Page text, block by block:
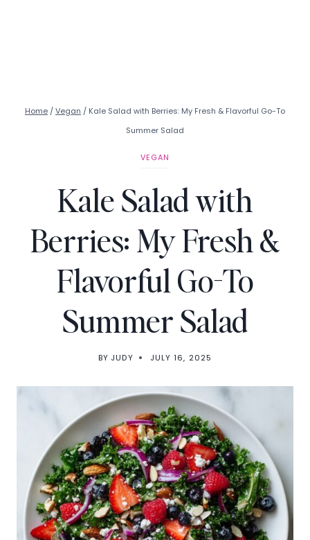
Home /Vegan / Kale Salad with Berries: My Fresh & Flavorful Go-To
Summer Salad
VEGAN
Kale Salad with
Berries: My Fresh &
Flavorful Go-To
Summer Salad
BY JUDY JULY 16, 2025